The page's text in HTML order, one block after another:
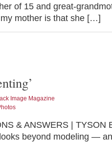
of 15 and great-
mother is that she […]
Image Magazine
& ANSWERS | TYSON
beyond modeling —